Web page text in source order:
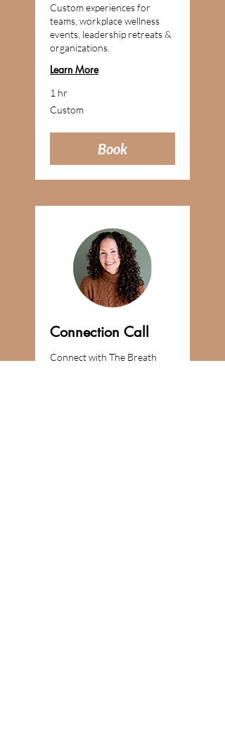
Custom experiences for
teams, workplace wellness
events, leadership retreats &
organizations.
Learn More
1 hr
Custom
Custom
Book
Connection Call
Connect with The Breath